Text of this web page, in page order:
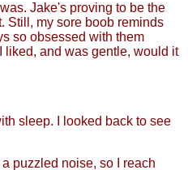
Jake's proving to be the
Still, my sore boob reminds
so obsessed with them
liked, and was gentle, would it
sleep. I looked back to see
puzzled noise, so I reach